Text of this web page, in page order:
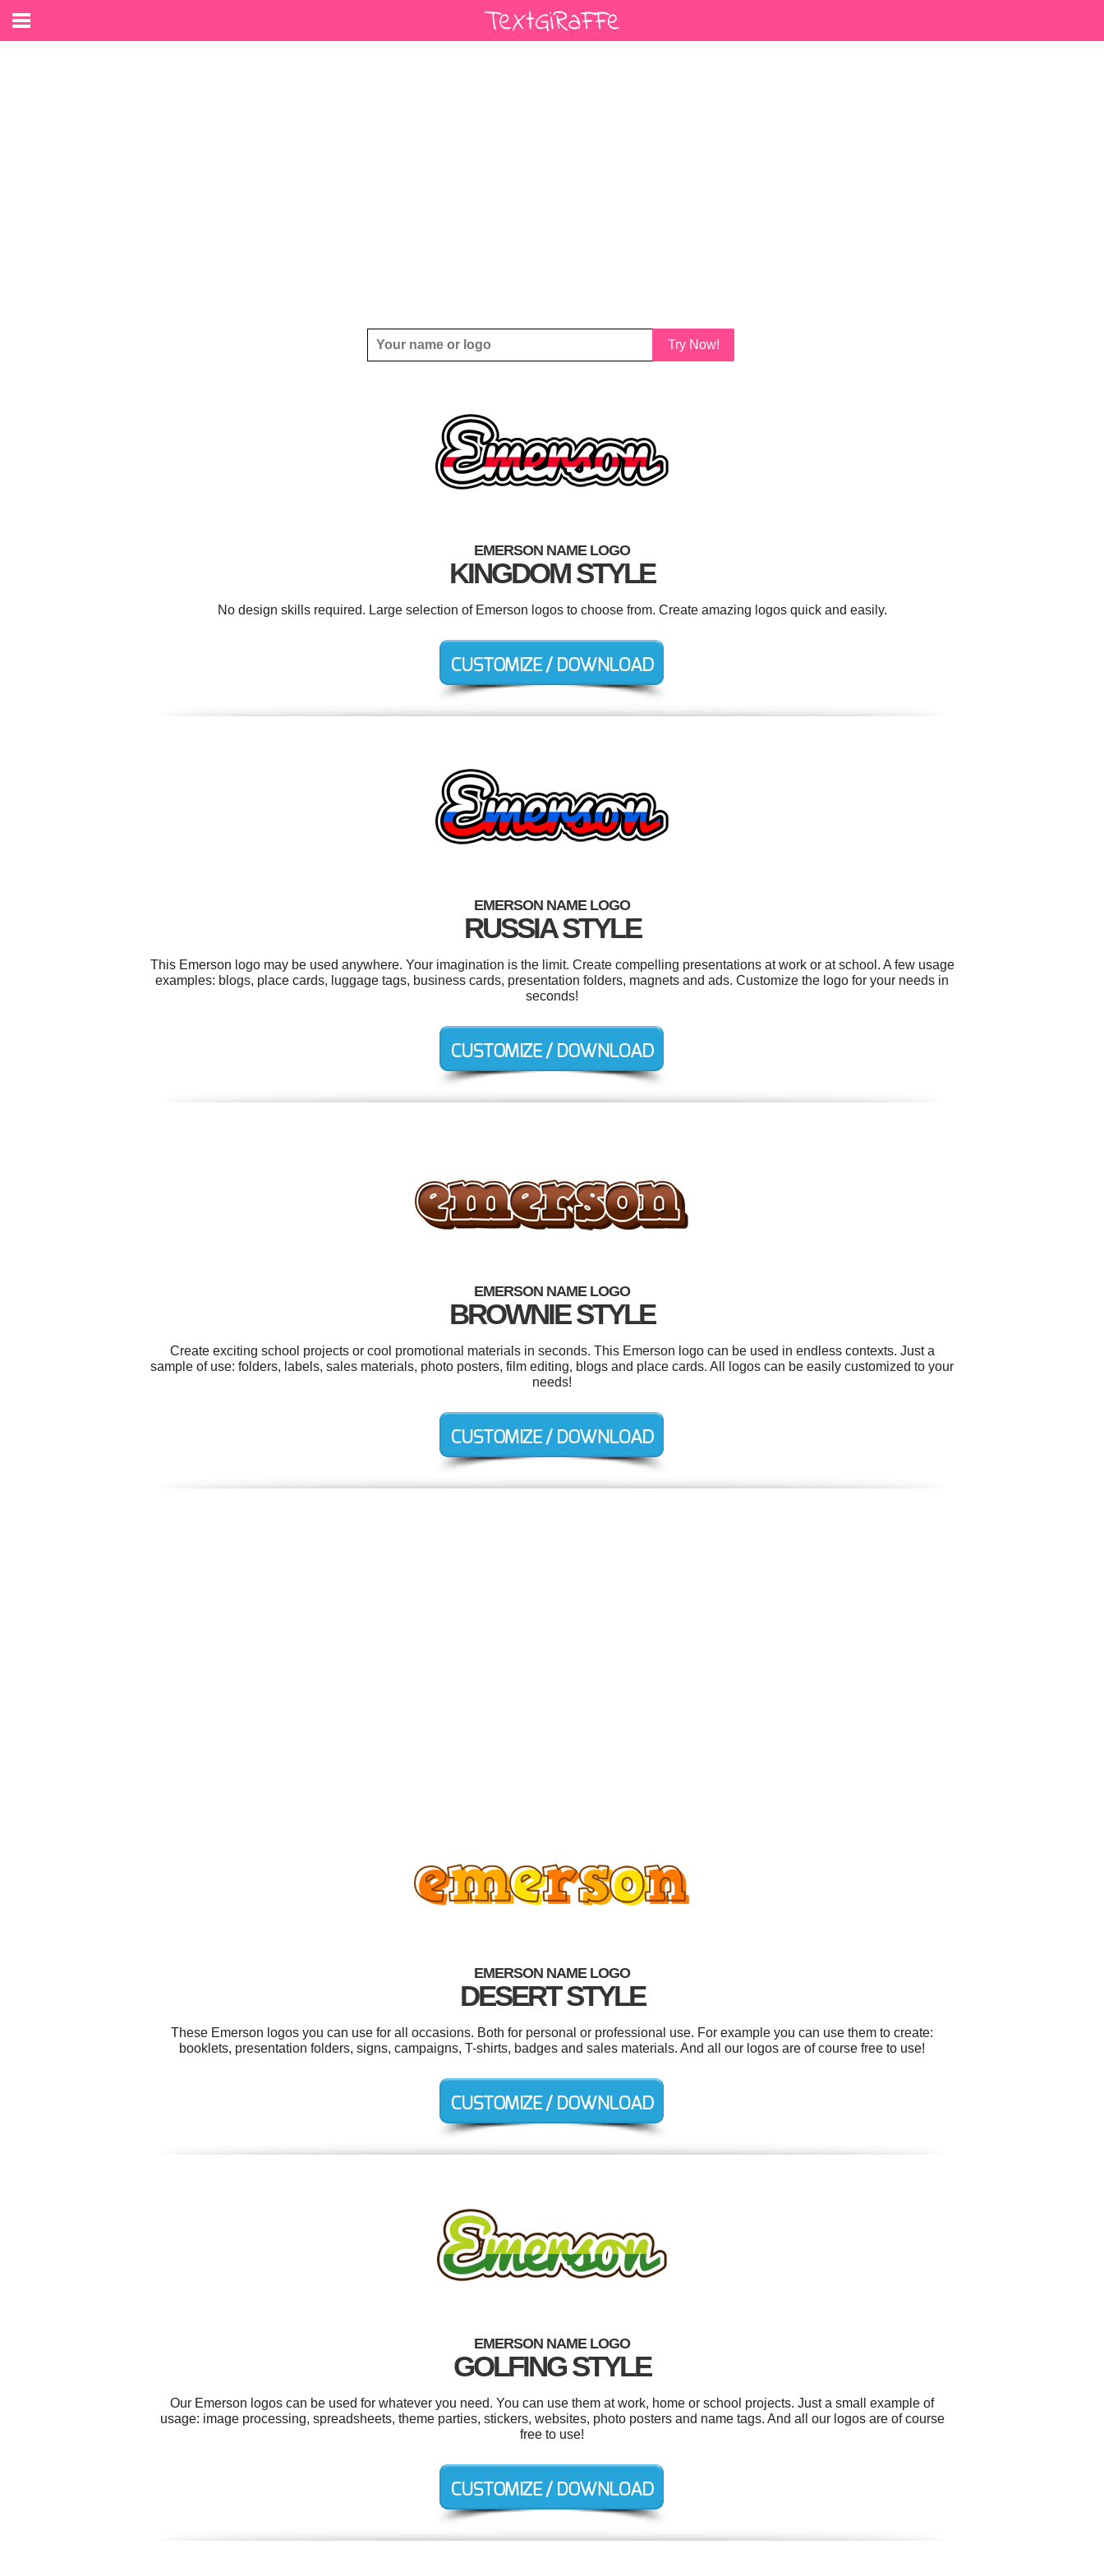
Try Now!
EMERSON NAME LOGO
KINGDOM STYLE
No design skills required. Large selection of Emerson logos to choose from. Create amazing logos quick and easily.
EMERSON NAME LOGO
RUSSIA STYLE
This Emerson logo may be used anywhere. Your imagination is the limit. Create compelling presentations at work or at school. A few usage
examples: blogs, place cards, luggage tags, business cards, presentation folders, magnets and ads. Customize the logo for your needs in
seconds!
EMERSON NAME LOGO
BROWNIE STYLE
Create exciting school projects or cool promotional materials in seconds. This Emerson logo can be used in endless contexts. Just a
sample of use: folders, labels, sales materials, photo posters, film editing, blogs and place cards. All logos can be easily customized to your
needs!
EMERSON NAME LOGO
DESERT STYLE
These Emerson logos you can use for all occasions. Both for personal or professional use. For example you can use them to create:
booklets, presentation folders, signs, campaigns, T-shirts, badges and sales materials. And all our logos are of course free to use!
EMERSON NAME LOGO
GOLFING STYLE
Our Emerson logos can be used for whatever you need. You can use them at work, home or school projects. Just a small example of
usage: image processing, spreadsheets, theme parties, stickers, websites, photo posters and name tags. And all our logos are of course
free to use!